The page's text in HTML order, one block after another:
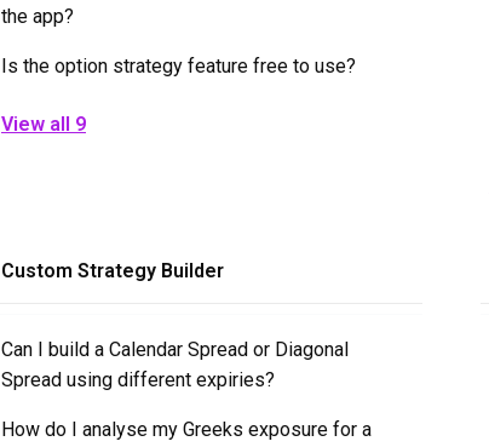
the app?
Is the option strategy feature free to use?
View all 9
Custom Strategy Builder
Can I build a Calendar Spread or Diagonal
Spread using different expiries?
How do I analyse my Greeks exposure for a